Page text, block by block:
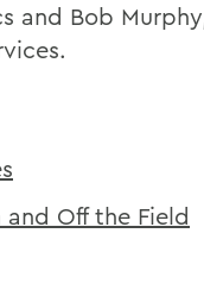
and Bob
Off the Field